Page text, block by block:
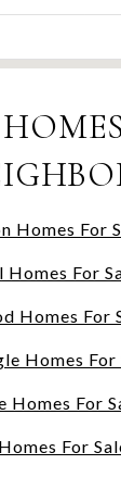
Homes For
Homes For
Homes For
Homes For
Homes For
For